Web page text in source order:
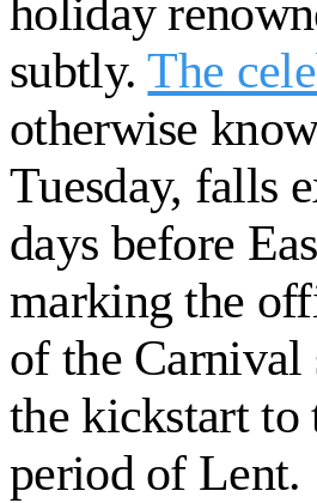
holiday
subtly.The
otherwise
Tuesday, falls
days before
marking the
of the Carnival
the kickstart to
period of Lent.